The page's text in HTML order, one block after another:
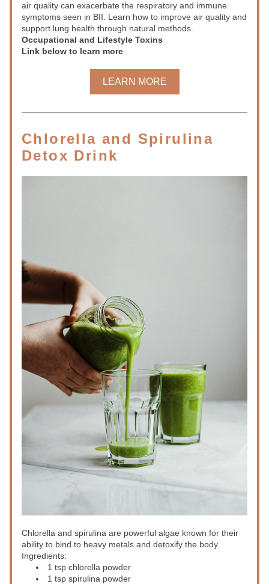
air quality can exacerbate the respiratory and immune
symptoms seen in BII. Learn how to improve air quality and
support lung health through natural methods.
Occupational and Lifestyle Toxins
Link below to learn more
LEARN MORE
Chlorella and Spirulina
Detox Drink
Chlorella and spirulina are powerful algae known for their
ability to bind to heavy metals and detoxify the body.
Ingredients:
1 tsp chlorella powder
1 tsp spirulina powder